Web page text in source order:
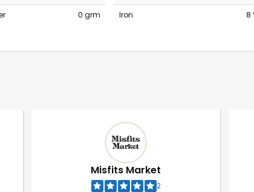
0 grm
Iron
8
Misfits Market
2